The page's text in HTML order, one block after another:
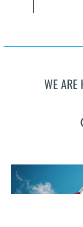
WE ARE